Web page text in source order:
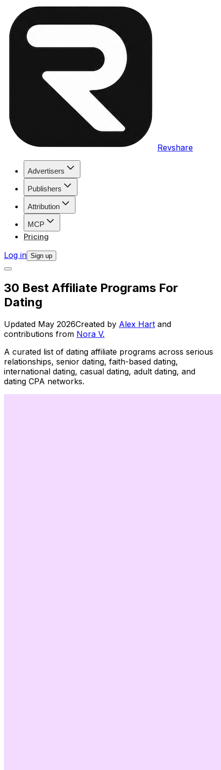
Revshare
Advertisers
Publishers
Attribution
MCP
Pricing
Log in Sign up
30 Best Affiliate Programs For
Dating
Updated May 2026Created by Alex Hart and
contributions from Nora V.
A curated list of dating affiliate programs across serious
relationships, senior dating, faith-based dating,
international dating, casual dating, adult dating, and
dating CPA networks.